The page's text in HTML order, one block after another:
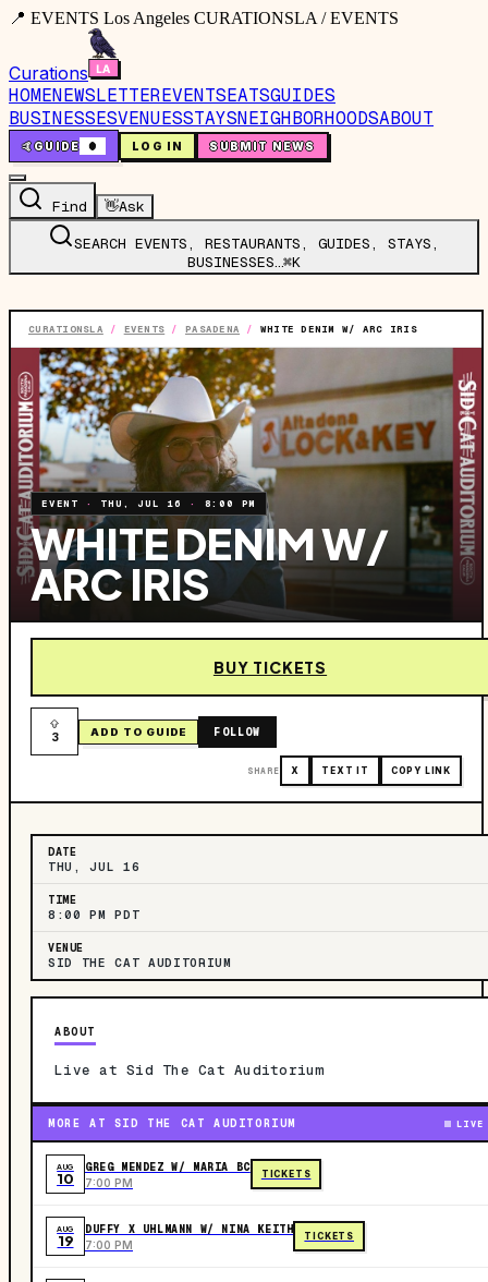
📍 EVENTS Los Angeles CURATIONSLA / EVENTS
Curations
HOMENEWSLETTEREVENTSEATSGUIDES
BUSINESSESVENUESSTAYSNEIGHBORHOODSABOUT
🤙GUIDE 0 LOG IN SUBMIT NEWS
Find 👋Ask
SEARCH EVENTS, RESTAURANTS, GUIDES, STAYS,
BUSINESSES…⌘K
CURATIONSLA / EVENTS / PASADENA / WHITE DENIM W/ ARC IRIS
EVENT · THU, JUL 16 · 8:00 PM
WHITE DENIM W/
ARC IRIS
BUY TICKETS
3 ADD TO GUIDE FOLLOW
SHARE X TEXT IT COPY LINK
DATE
THU, JUL 16
TIME
8:00 PM PDT
VENUE
SID THE CAT AUDITORIUM
ABOUT
Live at Sid The Cat Auditorium
MORE AT SID THE CAT AUDITORIUM LIVE
AUG
10
GREG MENDEZ W/ MARIA BC
7:00 PM
TICKETS
AUG
19
DUFFY X UHLMANN W/ NINA KEITH
7:00 PM
TICKETS